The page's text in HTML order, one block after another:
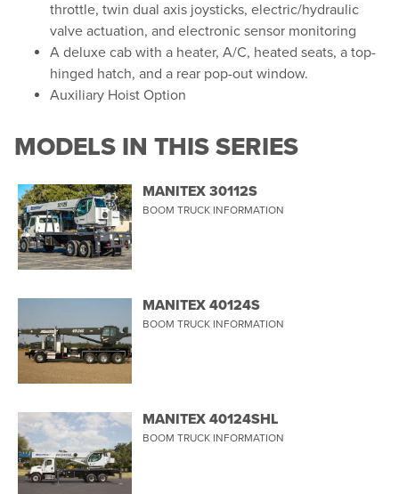
throttle, twin dual axis joysticks, electric/​hydraulic
valve actuation, and electronic sensor monitoring
A deluxe cab with a heater, A/C, heated seats, a top-
hinged hatch, and a rear pop-out window.
Auxiliary Hoist Option
MODELS IN THIS SERIES
MANITEX 30112S
BOOM TRUCK INFORMATION
MANITEX 40124S
BOOM TRUCK INFORMATION
MANITEX 40124SHL
BOOM TRUCK INFORMATION